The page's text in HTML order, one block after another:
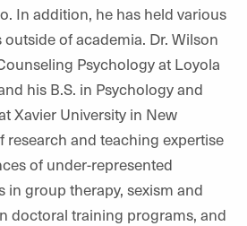
In addition, he has held various
of academia. Dr. Wilson
Psychology at Loyola
his B.S. in Psychology and
Xavier University in New
research and teaching expertise
of under-represented
group therapy, sexism and
doctoral training programs, and